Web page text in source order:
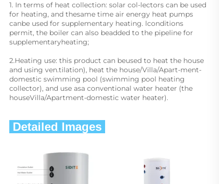
1. In terms of heat collection: solar col-lectors can be used
for heating, and thesame time air energy heat pumps
canbe used for supplementary heating. lconditions
permit, the boiler can also beadded to the pipeline for
supplementaryheating;
2.Heating use: this product can beused to heat the house
and using ven.tilation), heat the house/Villa/Apart-ment-
domestic swimming pool (swimming pool heating
collector), and use asa conventional water heater (the
houseVilla/Apartment-domestic water heater).
Detailed Images